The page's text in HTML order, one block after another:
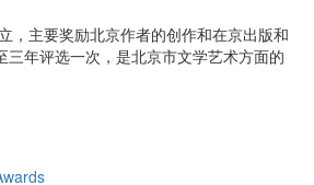
，主要奖励北京作者的创作和在京出版和
三年评选一次，是北京市文学艺术方面的